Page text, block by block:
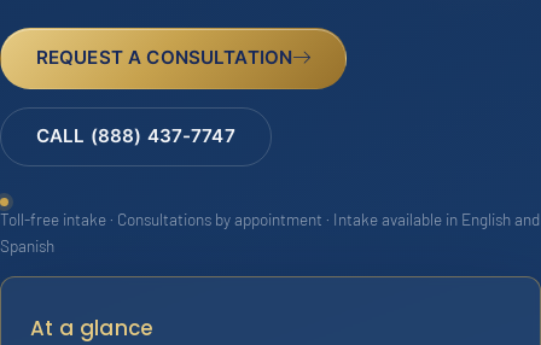
REQUEST A CONSULTATION
CALL (888) 437-7747
Toll-free intake · Consultations by appointment · Intake available in English and
Spanish
At a glance